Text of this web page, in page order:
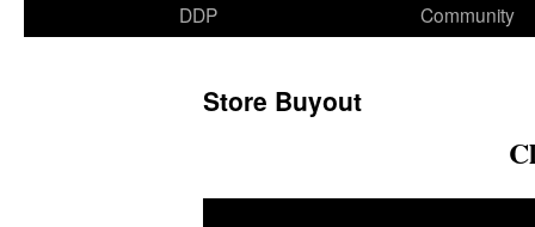
DDP
Community
Store Buyout